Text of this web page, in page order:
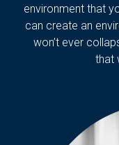
environment that
can create an
won’t ever
that